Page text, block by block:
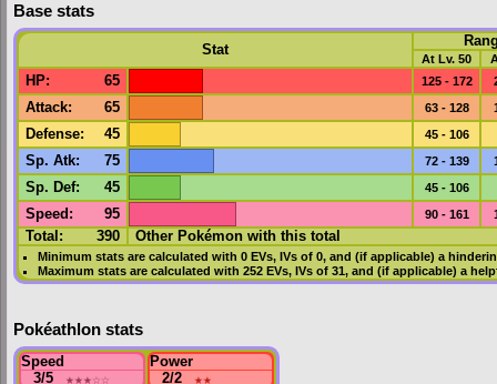
Base stats
Stat
At Lv. 50
HP: 65 125 - 172
Attack: 65 63 - 128
Defense: 45 45 - 106
Sp. Atk: 75 72 - 139
Sp. Def: 45 45 - 106
Speed : 95 90 - 161
Total: 390 Other Pokémon with this total
Minimum stats are calculated with 0 EVs, IVsof 0, and (if applicable) a
Maximum stats are calculated with 252 EVs, IVsof 31, and (if applicable) a
Pokéathlon stats
Speed
3/5
★★★☆☆
Power
2/2
★★